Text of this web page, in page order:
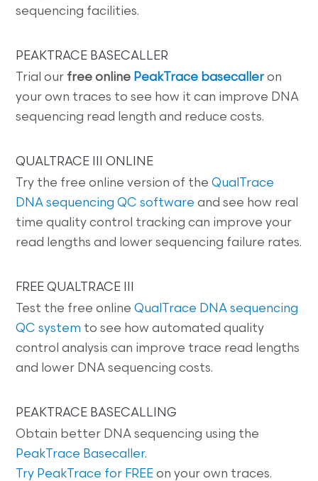
sequencing facilities.
PEAKTRACE BASECALLER
Trial our free online PeakTrace basecaller on
your own traces to see how it can improve DNA
sequencing read length and reduce costs.
QUALTRACE III ONLINE
Try the free online version of theQualTrace
DNA sequencing QC software and see how real
time quality control tracking can improve your
read lengths and lower sequencing failure rates.
FREE QUALTRACE III
Test the free onlineQualTrace DNA sequencing
QC system to see how automated quality
control analysis can improve trace read lengths
and lower DNA sequencing costs.
PEAKTRACE BASECALLING
Obtain better DNA sequencing using the
PeakTrace Basecaller.
Try PeakTrace for FREE on your own traces.